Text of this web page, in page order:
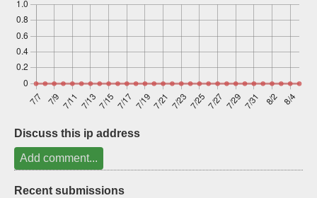
Discuss this ip address
Add comment...
Recent submissions